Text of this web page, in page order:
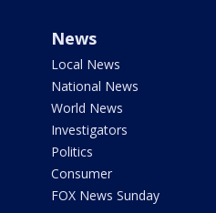
News
Local News
National News
World News
Investigators
Politics
Consumer
FOX News Sunday